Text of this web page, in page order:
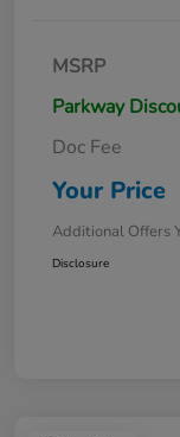
MSRP
Parkway
Doc Fee
Your Price
Additional Offers
Disclosure